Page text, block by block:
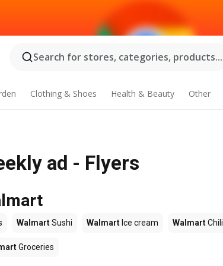
Search for stores, categories, products...
Clothing & Shoes Health & Beauty Other
ad - Flyers
WalmartSushi Walmart Ice cream WalmartChili
Groceries